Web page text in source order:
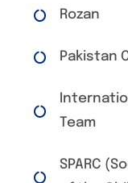
Rozan
Pakistan
Team
SPARC